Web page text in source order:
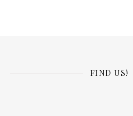
FIND US!